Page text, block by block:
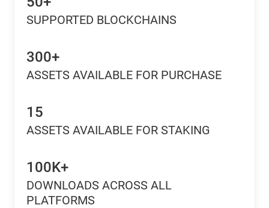
SUPPORTED BLOCKCHAINS
300+
ASSETS AVAILABLE FOR PURCHASE
15
ASSETS AVAILABLE FOR STAKING
100K+
DOWNLOADS ACROSS ALL
PLATFORMS